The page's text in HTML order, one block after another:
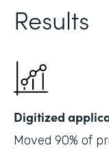
Results
Digitized
Moved 90% of